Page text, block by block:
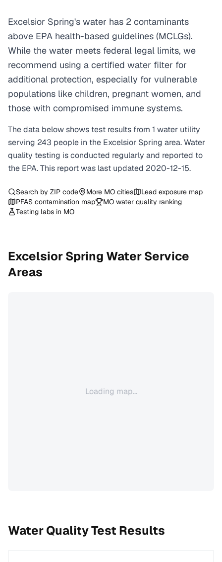
Excelsior Spring's water has 2 contaminants
above EPA health-based guidelines (MCLGs).
While the water meets federal legal limits, we
recommend using a certified water filter for
additional protection, especially for vulnerable
populations like children, pregnant women, and
those with compromised immune systems.
The data below shows test results from 1 water utility
serving 243 people in the Excelsior Spring area. Water
quality testing is conducted regularly and reported to
the EPA. This report was last updated 2020-12-15.
Search by ZIP code More MO cities
Lead exposure map
PFAS contamination map
MO water quality ranking
Testing labs in MO
Excelsior Spring Water Service
Areas
Loading map...
Water Quality Test Results